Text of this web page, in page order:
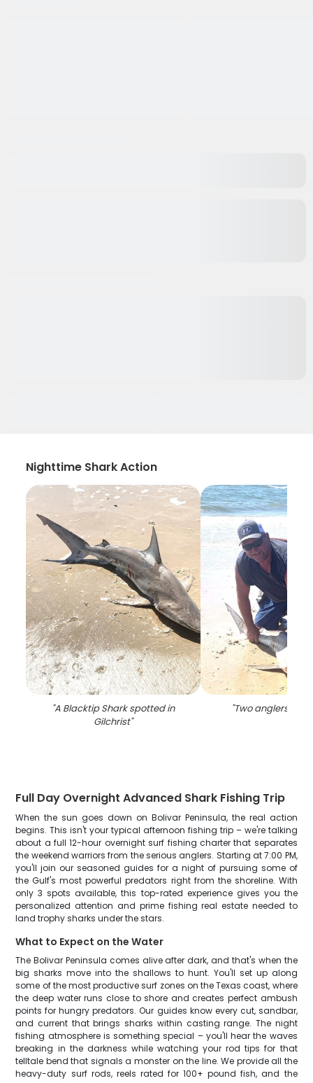
Nighttime Shark Action
"A Blacktip Shark spotted in
Gilchrist"
"Two anglers
Full Day Overnight Advanced Shark Fishing Trip
When the sun goes down on Bolivar Peninsula, the real action
begins. This isn't your typical afternoon fishing trip – we're talking
about a full 12-hour overnight surf fishing charter that separates
the weekend warriors from the serious anglers. Starting at 7:00 PM,
you'll join our seasoned guides for a night of pursuing some of
the Gulf's most powerful predators right from the shoreline. With
only 3 spots available, this top-rated experience gives you the
personalized attention and prime fishing real estate needed to
land trophy sharks under the stars.
What to Expect on the Water
The Bolivar Peninsula comes alive after dark, and that's when the
big sharks move into the shallows to hunt. You'll set up along
some of the most productive surf zones on the Texas coast, where
the deep water runs close to shore and creates perfect ambush
points for hungry predators. Our guides know every cut, sandbar,
and current that brings sharks within casting range. The night
fishing atmosphere is something special – you'll hear the waves
breaking in the darkness while watching your rod tips for that
telltale bend that signals a monster on the line. We provide all the
heavy-duty surf rods, reels rated for 100+ pound fish, and the